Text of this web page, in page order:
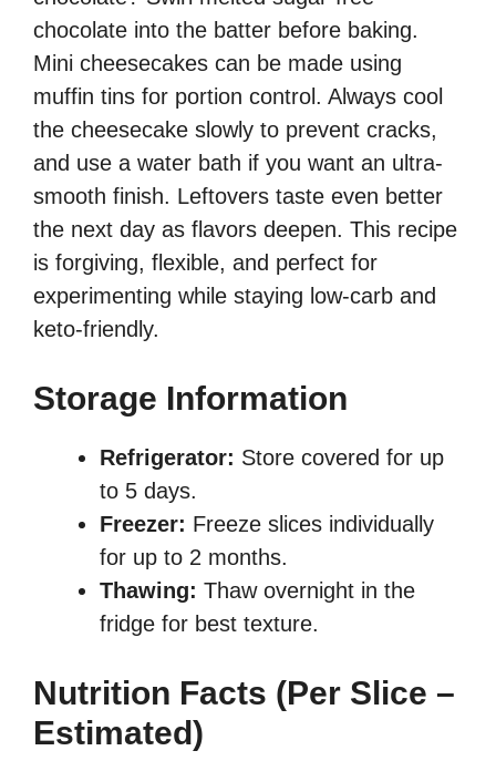
chocolate into the batter before baking.
Mini cheesecakes can be made using
muffin tins for portion control. Always cool
the cheesecake slowly to prevent cracks,
and use a water bath if you want an ultra-
smooth finish. Leftovers taste even better
the next day as flavors deepen. This recipe
is forgiving, flexible, and perfect for
experimenting while staying low-carb and
keto-friendly.
Storage Information
Refrigerator: Store covered for up
to 5 days.
Freezer: Freeze slices individually
for up to 2 months.
Thawing: Thaw overnight in the
fridge for best texture.
Nutrition Facts (Per Slice –
Estimated)